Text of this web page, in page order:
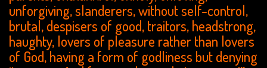
unforgiving, slanderers, without self-control,
brutal, despisers of good, traitors, headstrong,
haughty, lovers of pleasure rather than lovers
of God, having a form of godliness but denying